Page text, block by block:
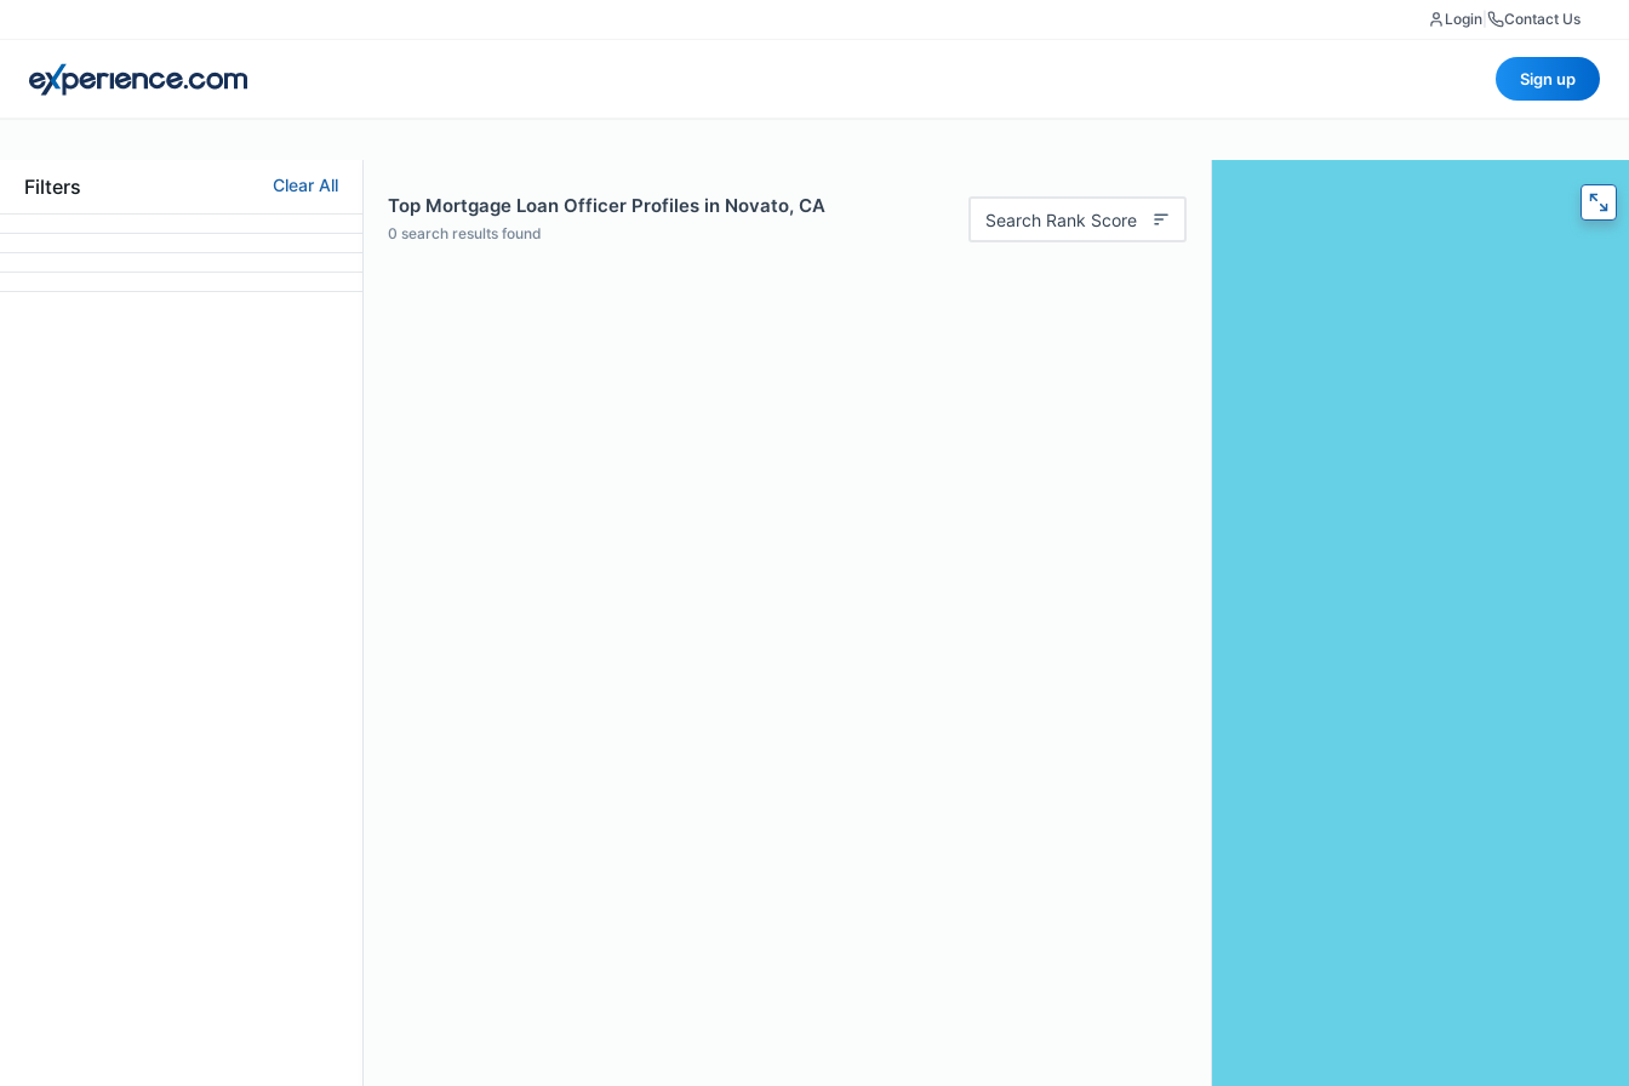
Login Contact Us
Sign up
Filters Clear All
Top Mortgage Loan Officer Profiles in Novato, CA
0 search results found
Search Rank Score